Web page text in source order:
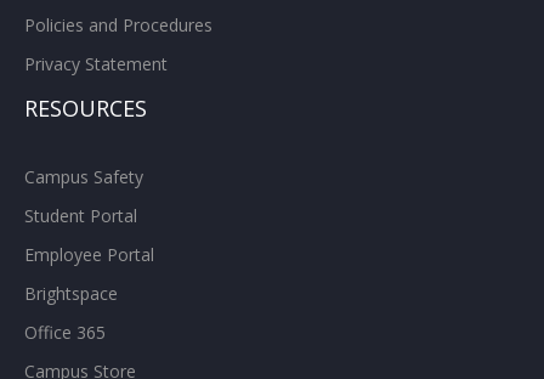
Policies and Procedures
Privacy Statement
RESOURCES
Campus Safety
Student Portal
Employee Portal
Brightspace
Office 365
Campus Store